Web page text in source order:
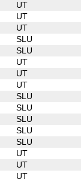
UT
UT
UT
SLU
SLU
UT
UT
UT
SLU
SLU
SLU
SLU
SLU
UT
UT
UT